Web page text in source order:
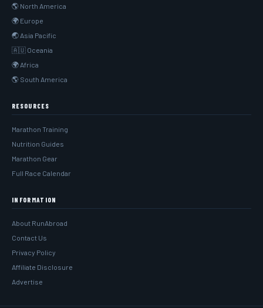
🌎 North America
🌍 Europe
🌏 Asia Pacific
🇦🇺 Oceania
🌍 Africa
🌎 South America
RESOURCES
Marathon Training
Nutrition Guides
Marathon Gear
Full Race Calendar
INFORMATION
About RunAbroad
Contact Us
Privacy Policy
Affiliate Disclosure
Advertise